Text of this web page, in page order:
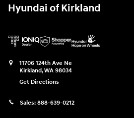
Hyundai of Kirkland
11706 124th Ave Ne
Kirkland,WA 98034
Get Directions
Sales: 888-639-0212